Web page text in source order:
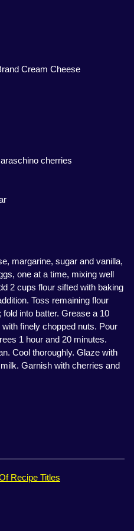
Cream Cheese
cherries
margarine, sugar and vanilla,
one at a time, mixing well
2 cups flour sifted with baking
Toss remaining flour
into batter. Grease a 10
finely chopped nuts. Pour
1 hour and 20 minutes.
Cool thoroughly. Glaze with
Garnish with cherries and
Recipe Titles